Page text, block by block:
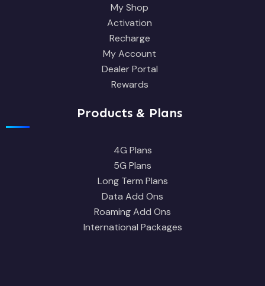
My Shop
Activation
Recharge
My Account
Dealer Portal
Rewards
Products & Plans
4G Plans
5G Plans
Long Term Plans
Data Add Ons
Roaming Add Ons
International Packages